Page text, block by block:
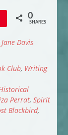
0
SHARES
Jane Davis
Club, Writing
Perrat, Spirit
Blackbird,